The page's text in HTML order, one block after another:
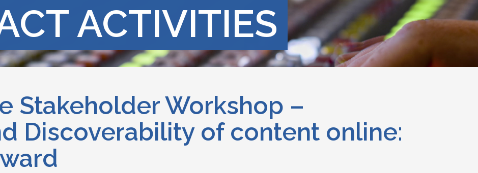
ACTIVITIES
Stakeholder Workshop –
Discoverability of content online: